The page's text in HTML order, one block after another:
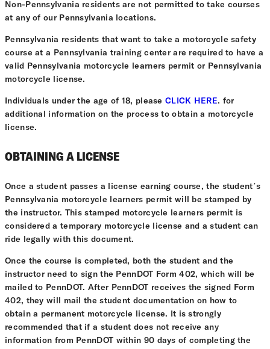
Non-Pennsylvania residents are not permitted to take courses
at any of our Pennsylvania locations.
Pennsylvania residents that want to take a motorcycle safety
course at a Pennsylvania training center are required to have a
valid Pennsylvania motorcycle learners permit or Pennsylvania
motorcycle license.
Individuals under the age of 18, pleaseCLICK HERE. for
additional information on the process to obtain a motorcycle
license.
OBTAINING A LICENSE
Once a student passes a license earning course, the student’s
Pennsylvania motorcycle learners permit will be stamped by
the instructor. This stamped motorcycle learners permit is
considered a temporary motorcycle license and a student can
ride legally with this document.
Once the course is completed, both the student and the
instructor need to sign the PennDOT Form 402, which will be
mailed to PennDOT. After PennDOT receives the signed Form
402, they will mail the student documentation on how to
obtain a permanent motorcycle license. It is strongly
recommended that if a student does not receive any
information from PennDOT within 90 days of completing the